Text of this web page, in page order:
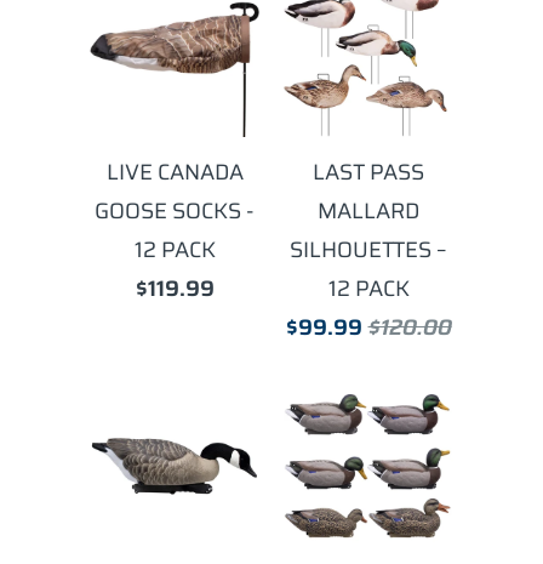
LIVE CANADA
GOOSE SOCKS -
12 PACK
$119.99
LAST PASS
MALLARD
SILHOUETTES –
12 PACK
$99.99$120.00